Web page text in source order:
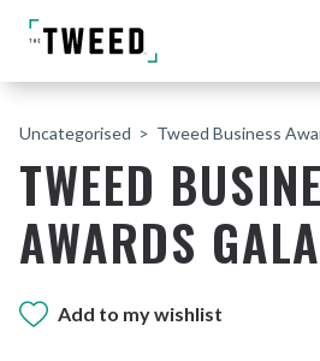
Uncategorised Tweed Business
TWEED
AWARDS
Add to my wishlist